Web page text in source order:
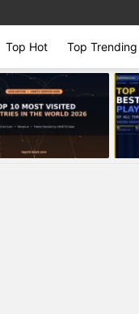
Top Hot Top Trending